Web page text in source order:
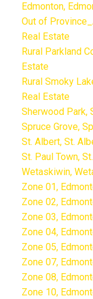
Edmonton,
Out of
Real Estate
Rural Parkland
Estate
Rural Smoky
Real Estate
Sherwood Park,
Spruce Grove,
St. Albert, St.
St. Paul Town,
Wetaskiwin,
Zone 01,
Zone 02,
Zone 03,
Zone 04,
Zone 05,
Zone 07,
Zone 08,
Zone 10,